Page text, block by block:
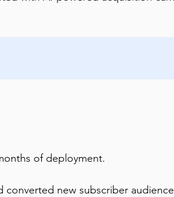
of deployment.
new subscriber